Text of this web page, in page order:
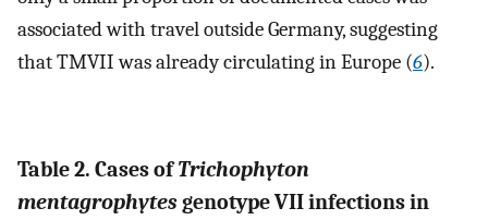
associated with travel outside Germany, suggesting
that TMVII was already circulating in Europe (6).
Table 2. Cases ofTrichophyton
mentagrophytesgenotype VII infections in